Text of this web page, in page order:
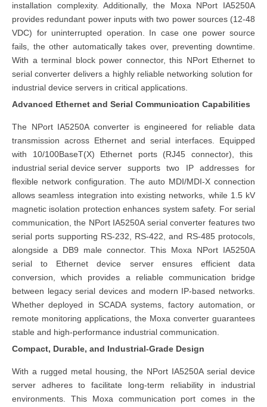
installation complexity. Additionally, the Moxa NPort IA5250A
provides redundant power inputs with two power sources (12-48
VDC) for uninterrupted operation. In case one power source
fails, the other automatically takes over, preventing downtime.
With a terminal block power connector, this NPort Ethernet to
serial converter delivers a highly reliable networking solution for
industrial device servers in critical applications.
Advanced Ethernet and Serial Communication Capabilities
The NPort IA5250A converter is engineered for reliable data
transmission across Ethernet and serial interfaces. Equipped
with 10/100BaseT(X) Ethernet ports (RJ45 connector), this
industrial serial device server supports two IP addresses for
flexible network configuration. The auto MDI/MDI-X connection
allows seamless integration into existing networks, while 1.5 kV
magnetic isolation protection enhances system safety. For serial
communication, the NPort IA5250A serial converter features two
serial ports supporting RS-232, RS-422, and RS-485 protocols,
alongside a DB9 male connector. This Moxa NPort IA5250A
serial to Ethernet device server ensures efficient data
conversion, which provides a reliable communication bridge
between legacy serial devices and modern IP-based networks.
Whether deployed in SCADA systems, factory automation, or
remote monitoring applications, the Moxa converter guarantees
stable and high-performance industrial communication.
Compact, Durable, and Industrial-Grade Design
With a rugged metal housing, the NPort IA5250A serial device
server adheres to facilitate long-term reliability in industrial
environments. This Moxa communication port comes in the